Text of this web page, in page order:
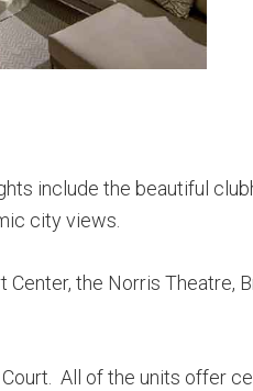
include the beautiful
city views.
the Norris Theatre,
All of the units offer